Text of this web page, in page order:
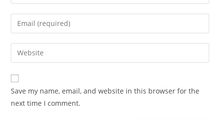
Save my name, email, and website in this browser for the
next time I comment.